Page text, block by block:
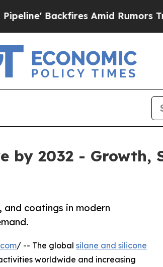
Amid Rumors Trump Will cut
by 2032 - Growth,
and coatings in modern
/ -- The global silane and silicone
worldwide and increasing